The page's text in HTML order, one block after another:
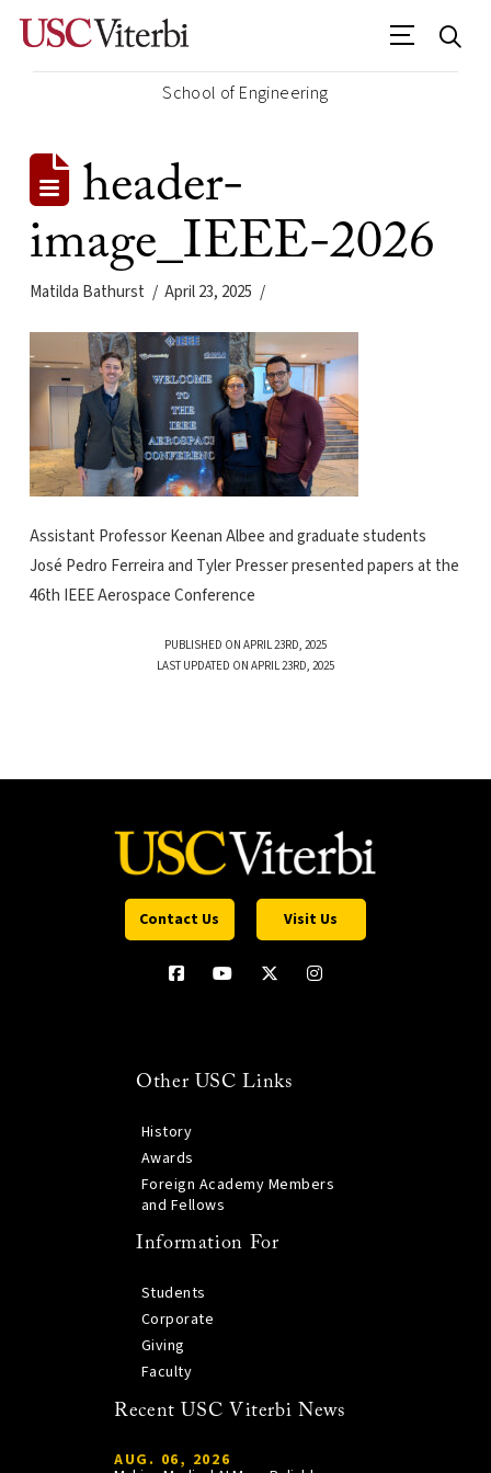
School of Engineering
header-
image_IEEE-2026
Matilda Bathurst April 23, 2025
Assistant Professor Keenan Albee and graduate students
José Pedro Ferreira and Tyler Presser presented papers at the
46th IEEE Aerospace Conference
PUBLISHED ON APRIL 23RD, 2025
LAST UPDATED ON APRIL 23RD, 2025
Contact Us Visit Us
Other USC Links
History
Awards
Foreign Academy Members
and Fellows
Information For
Students
Corporate
Giving
Faculty
Recent USC Viterbi News
AUG. 06, 2026